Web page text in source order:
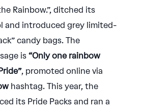
Rainbow.”, ditched its
and introduced grey limited-
candy bags. The
is “Only one rainbow
, promoted online via
hashtag. This year, the
its Pride Packs and ran a